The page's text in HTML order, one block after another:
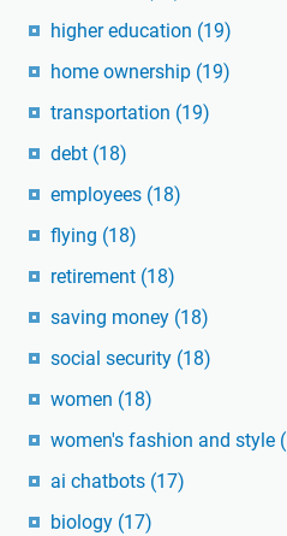
higher education (19)
home ownership (19)
transportation (19)
debt (18)
employees (18)
flying (18)
retirement (18)
saving money (18)
social security (18)
women (18)
women's fashion and style
ai chatbots (17)
biology (17)